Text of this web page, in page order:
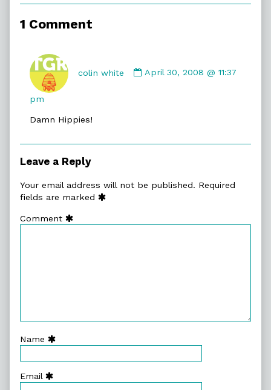
Secret
1 Comment
colin white
by
April 30, 2008 @ 11:37
pm
Damn Hippies!
Leave a Reply
Your email address will not be published. Required
fields are marked
Comment
Name
Email